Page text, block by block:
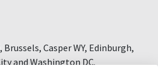
Casper WY, Edinburgh,
and Washington DC.